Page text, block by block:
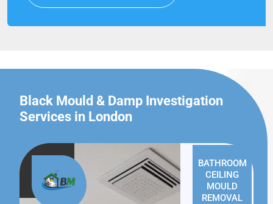
Black Mould & Damp Investigation
Services in London
BATHROOM
CEILING
MOULD
REMOVAL